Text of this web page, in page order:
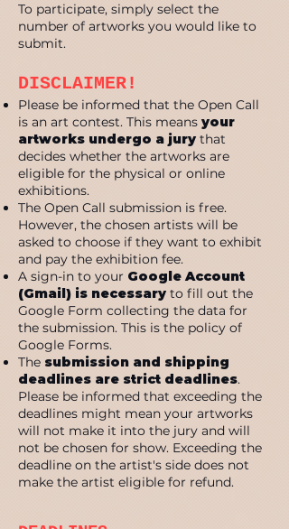
To participate, simply select the
number of artworks you would like to
submit.
DISCLAIMER!
Please be informed that the Open Call
is an art contest. This means your
artworks undergo a jury that
decides whether the artworks are
eligible for the physical or online
exhibitions.
The Open Call submission is free.
However, the chosen artists will be
asked to choose if they want to exhibit
and pay the exhibition fee.
A sign-in to your Google Account
(Gmail) is necessary to fill out the
Google Form collecting the data for
the submission. This is the policy of
Google Forms.
The submission and shipping
deadlines are strict deadlines.
Please be informed that exceeding the
deadlines might mean your artworks
will not make it into the jury and will
not be chosen for show. Exceeding the
deadline on the artist's side does not
make the artist eligible for refund.